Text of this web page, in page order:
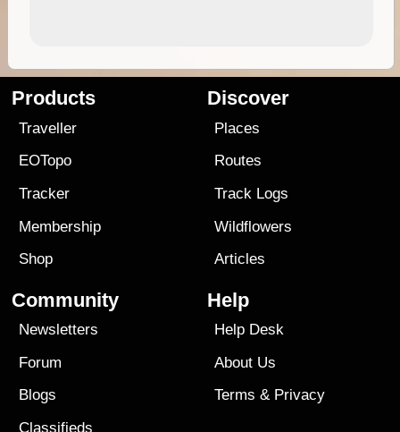
Products
Traveller
EOTopo
Tracker
Membership
Shop
Discover
Places
Routes
Track Logs
Wildflowers
Articles
Community
Newsletters
Forum
Blogs
Classifieds
Help
Help Desk
About Us
Terms & Privacy